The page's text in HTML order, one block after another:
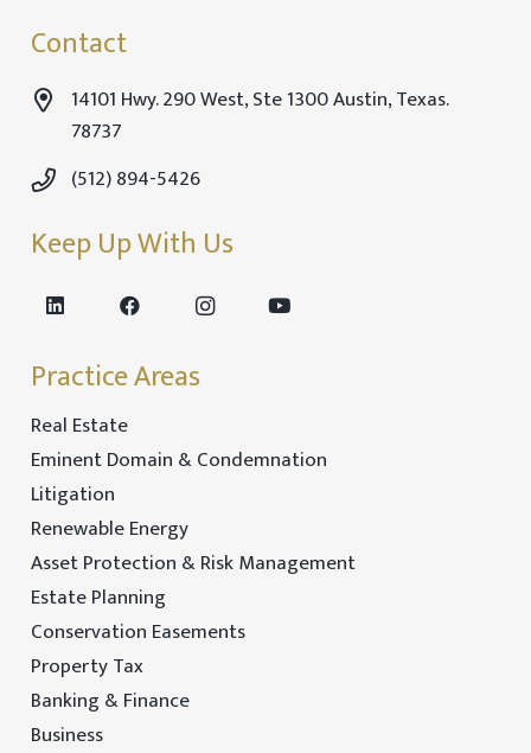
Contact
14101 Hwy. 290 West, Ste 1300 Austin, Texas.
78737
(512) 894-5426
Keep Up With Us
Practice Areas
Real Estate
Eminent Domain & Condemnation
Litigation
Renewable Energy
Asset Protection & Risk Management
Estate Planning
Conservation Easements
Property Tax
Banking & Finance
Business